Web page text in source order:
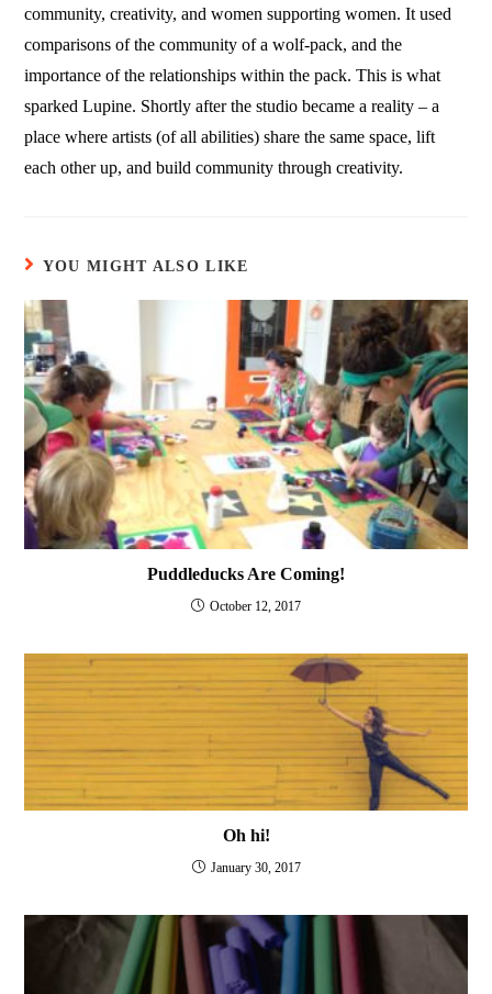
community, creativity, and women supporting women. It used
comparisons of the community of a wolf-pack, and the
importance of the relationships within the pack. This is what
sparked Lupine. Shortly after the studio became a reality – a
place where artists (of all abilities) share the same space, lift
each other up, and build community through creativity.
YOU MIGHT ALSO LIKE
Puddleducks Are Coming!
October 12, 2017
Oh hi!
January 30, 2017